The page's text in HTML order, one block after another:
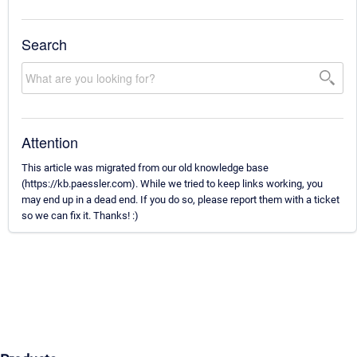
Search
Attention
This article was migrated from our old knowledge base
(https://kb.paessler.com). While we tried to keep links working, you
may end up in a dead end. If you do so, please report them with a ticket
so we can fix it. Thanks! :)